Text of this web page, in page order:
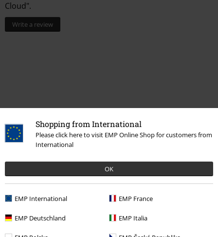
Shopping from International
Please click here to visit EMP Online Shop for customers from
International
OK
EMP International EMP France
EMP Deutschland EMP Italia
Cloud".
Write a review
More categories. More options.
Movies & TV Homeware Lamps
Movies & TV Top Movies & Series Naruto
Movies & TV Anime